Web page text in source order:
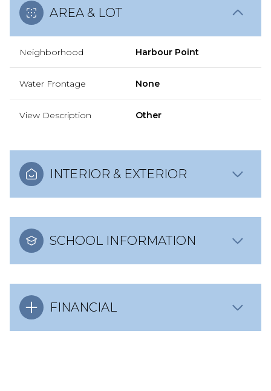
AREA & LOT
Neighborhood Harbour Point
Water Frontage None
View Description Other
INTERIOR & EXTERIOR
SCHOOL INFORMATION
FINANCIAL